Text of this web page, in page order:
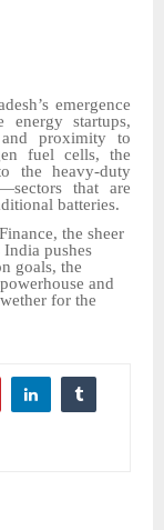
emergence
energy startups,
proximity to
fuel cells, the
the heavy-duty
that are
batteries.
the sheer
pushes
goals, the
and
for the